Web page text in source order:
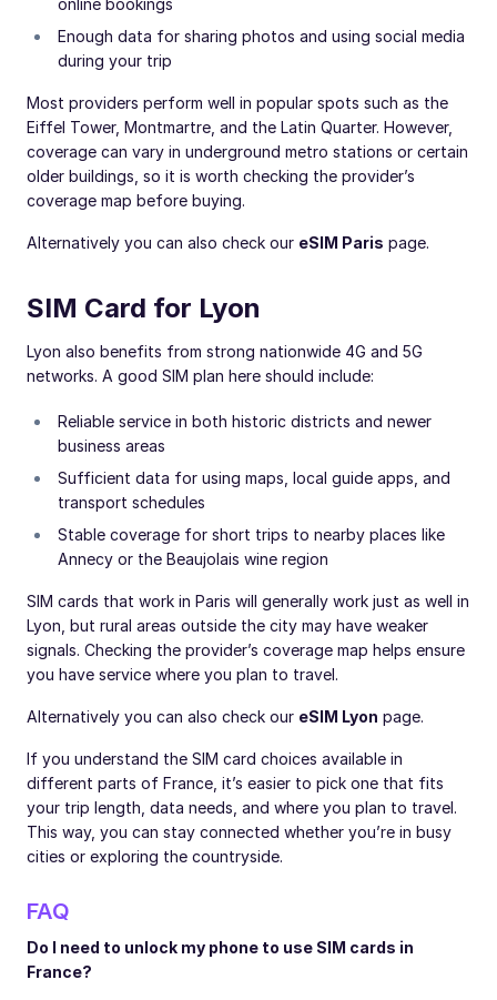
online bookings
Enough data for sharing photos and using social media
during your trip
Most providers perform well in popular spots such as the
Eiffel Tower, Montmartre, and the Latin Quarter. However,
coverage can vary in underground metro stations or certain
older buildings, so it is worth checking the provider’s
coverage map before buying.
Alternatively you can also check our eSIM Paris page.
SIM Card for Lyon
Lyon also benefits from strong nationwide 4G and 5G
networks. A good SIM plan here should include:
Reliable service in both historic districts and newer
business areas
Sufficient data for using maps, local guide apps, and
transport schedules
Stable coverage for short trips to nearby places like
Annecy or the Beaujolais wine region
SIM cards that work in Paris will generally work just as well in
Lyon, but rural areas outside the city may have weaker
signals. Checking the provider’s coverage map helps ensure
you have service where you plan to travel.
Alternatively you can also check our eSIM Lyon page.
If you understand the SIM card choices available in
different parts of France, it’s easier to pick one that fits
your trip length, data needs, and where you plan to travel.
This way, you can stay connected whether you’re in busy
cities or exploring the countryside.
FAQ
Do I need to unlock my phone to use SIM cards in
France?